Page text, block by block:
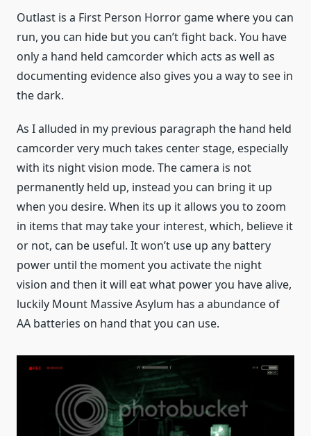
Outlast is a First Person Horror game where you can
run, you can hide but you can’t fight back. You have
only a hand held camcorder which acts as well as
documenting evidence also gives you a way to see in
the dark.
As I alluded in my previous paragraph the hand held
camcorder very much takes center stage, especially
with its night vision mode. The camera is not
permanently held up, instead you can bring it up
when you desire. When its up it allows you to zoom
in items that may take your interest, which, believe it
or not, can be useful. It won’t use up any battery
power until the moment you activate the night
vision and then it will eat what power you have alive,
luckily Mount Massive Asylum has a abundance of
AA batteries on hand that you can use.